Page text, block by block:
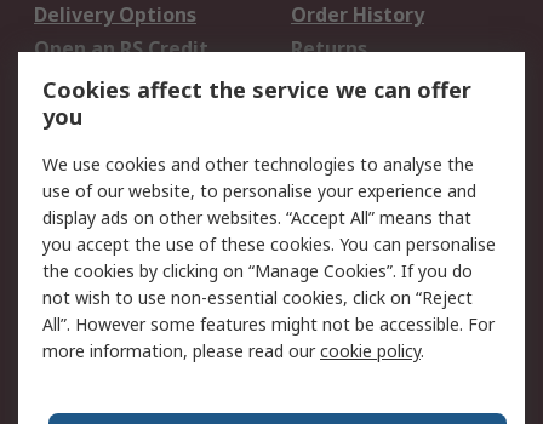
Delivery Options
Order History
Open an RS Credit
Account
Returns
Scheduled Orders
Legal
Cookie Policy
Email Security
Privacy Policy -
Updated
Website Terms
Terms and Conditions
of Sale
Cookies affect the service we can offer
you
We use cookies and other technologies to analyse the
use of our website, to personalise your experience and
display ads on other websites. “Accept All” means that
you accept the use of these cookies. You can personalise
the cookies by clicking on “Manage Cookies”. If you do
not wish to use non-essential cookies, click on “Reject
All”. However some features might not be accessible. For
more information, please read ourcookie policy.